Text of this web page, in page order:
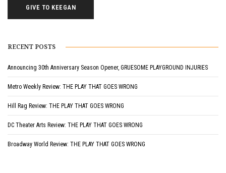
GIVE TO KEEGAN
RECENT POSTS
Announcing 30th Anniversary Season Opener, GRUESOME PLAYGROUND INJURIES
Metro Weekly Review: THE PLAY THAT GOES WRONG
Hill Rag Review: THE PLAY THAT GOES WRONG
DC Theater Arts Review: THE PLAY THAT GOES WRONG
Broadway World Review: THE PLAY THAT GOES WRONG